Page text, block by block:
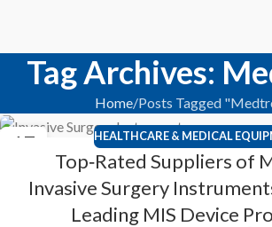
Tag Archives:
Home Posts Tagged
17 HEALTHCARE & MEDICAL
Top‑Rated Suppliers of
Invasive Surgery
Leading MIS Device